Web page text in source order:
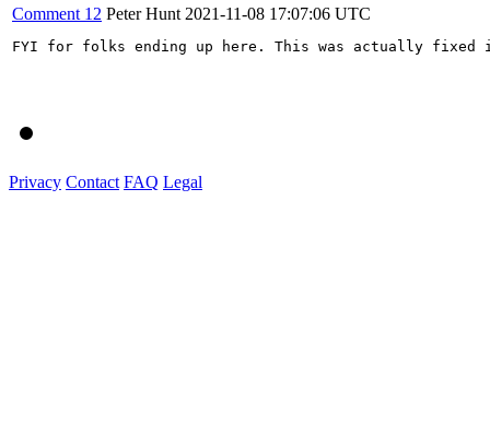
Comment 12 Peter Hunt 2021-11-08 17:07:06 UTC
FYI for folks ending up here. This was actually
Privacy Contact FAQ Legal